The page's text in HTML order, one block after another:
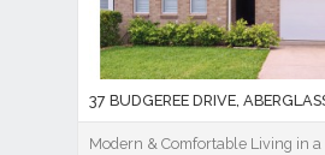
37 BUDGEREE DRIVE,
Modern & Comfortable Living in a